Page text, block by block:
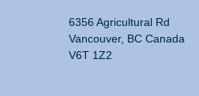
6356 Agricultural Rd
Vancouver, BC Canada
V6T 1Z2